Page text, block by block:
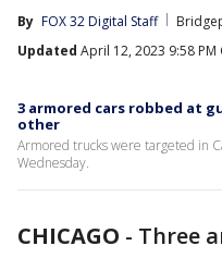
By FOX 32 Digital Staff
Updated April 12, 2023 9:58 PM
3 armored cars robbed at
other
Armored trucks were targeted in
Wednesday.
CHICAGO - Three